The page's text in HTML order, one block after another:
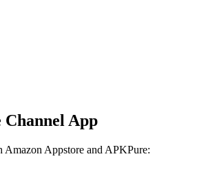
App
Appstore and APKPure: